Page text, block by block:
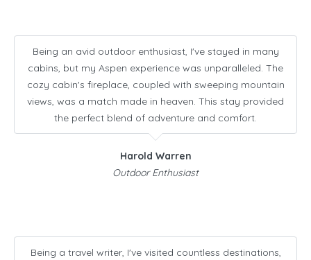
Being an avid outdoor enthusiast, I've stayed in many
cabins, but my Aspen experience was unparalleled. The
cozy cabin's fireplace, coupled with sweeping mountain
views, was a match made in heaven. This stay provided
the perfect blend of adventure and comfort.
Harold Warren
Outdoor Enthusiast
Being a travel writer, I've visited countless destinations,